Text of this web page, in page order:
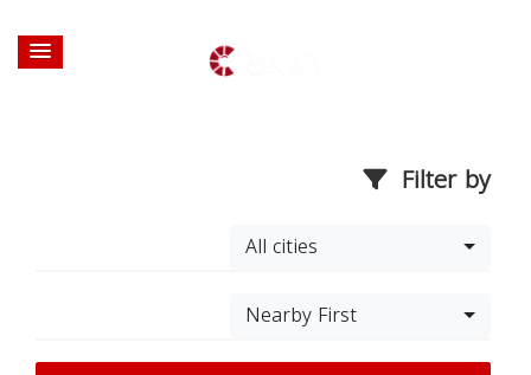
Filter by
All cities
Nearby First